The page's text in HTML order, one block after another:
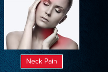
Neck Pain